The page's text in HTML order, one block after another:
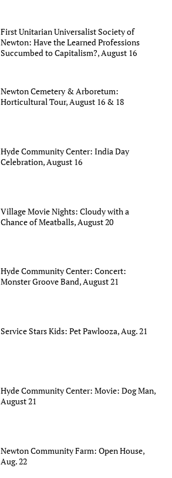
First Unitarian Universalist Society of
Newton: Have the Learned Professions
Succumbed to Capitalism?, August 16
Newton Cemetery & Arboretum:
Horticultural Tour, August 16 & 18
Hyde Community Center: India Day
Celebration, August 16
Village Movie Nights: Cloudy with a
Chance of Meatballs, August 20
Hyde Community Center: Concert:
Monster Groove Band, August 21
Service Stars Kids: Pet Pawlooza, Aug. 21
Hyde Community Center: Movie: Dog Man,
August 21
Newton Community Farm: Open House,
Aug. 22